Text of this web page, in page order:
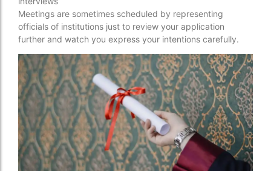
Meetings are sometimes scheduled by representing
officials of institutions just to review your application
further and watch you express your intentions carefully.